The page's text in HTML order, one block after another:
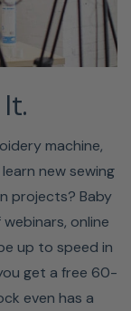
machine,
new sewing
projects? Baby
online
up to speed in
get a free 60-
even has a